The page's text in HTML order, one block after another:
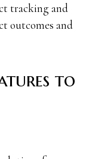
tracking and
outcomes and
to